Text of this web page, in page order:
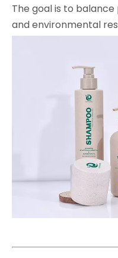
The goal is to
and environmental